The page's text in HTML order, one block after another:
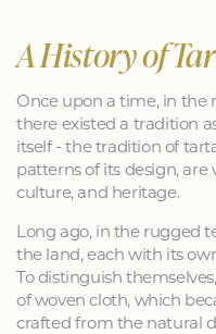
A History of
Once upon a time, in the
there existed a tradition
itself - the tradition of
patterns of its design,
culture, and heritage.
Long ago, in the rugged
the land, each with its
To distinguish
of woven cloth, which
crafted from the natural